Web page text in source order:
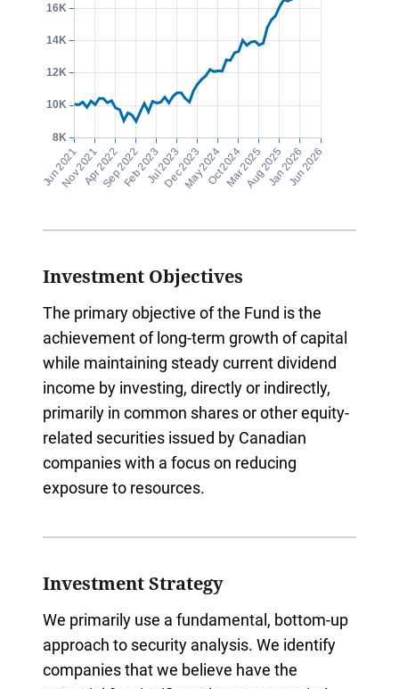
Investment Objectives
The primary objective of the Fund is the
achievement of long-term growth of capital
while maintaining steady current dividend
income by investing, directly or indirectly,
primarily in common shares or other equity-
related securities issued by Canadian
companies with a focus on reducing
exposure to resources.
Investment Strategy
We primarily use a fundamental, bottom-up
approach to security analysis. We identify
companies that we believe have the